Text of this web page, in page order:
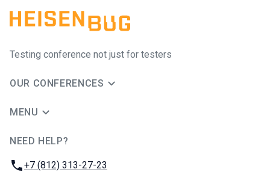
Testing conference not just for testers
OUR CONFERENCES
MENU
NEED HELP?
Phone:
+7 (812) 313-27-23